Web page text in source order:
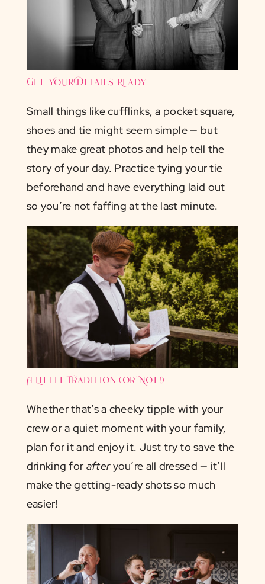
Get Your Details Ready
Small things like cufflinks, a pocket square,
shoes and tie might seem simple — but
they make great photos and help tell the
story of your day. Practice tying your tie
beforehand and have everything laid out
so you’re not faffing at the last minute.
A Little Tradition (or Not!)
Whether that’s a cheeky tipple with your
crew or a quiet moment with your family,
plan for it and enjoy it. Just try to save the
drinking for afteryou’re all dressed — it’ll
make the getting-ready shots so much
easier!